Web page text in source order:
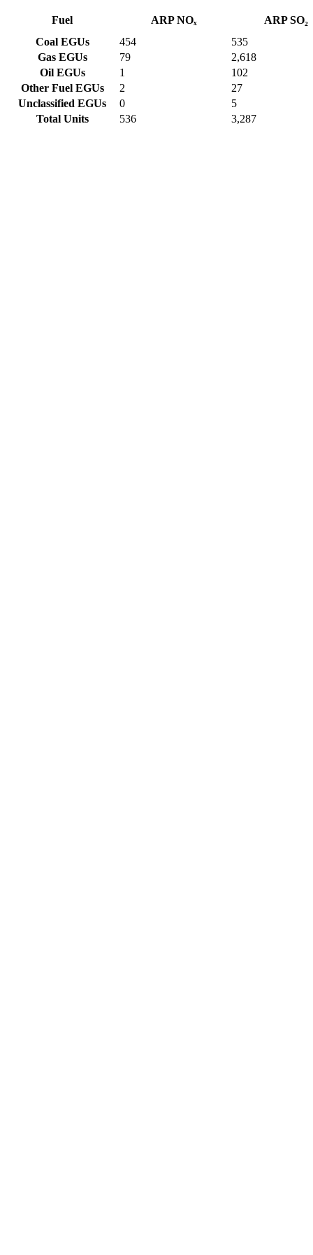
Fuel ARP NOₓ
ARP SO₂
Coal EGUs
454
535
Gas EGUs
79
2,618
Oil EGUs
1
102
Other Fuel EGUs
2
27
Unclassified EGUs
0
5
Total Units
536 3,287